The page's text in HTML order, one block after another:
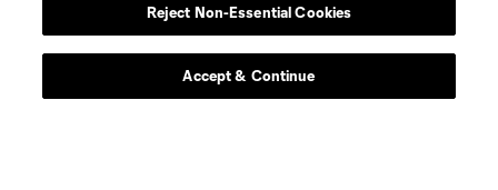
Club Tickets
Tickets are now on sale! find great season and get to a
Reject Non-Essential Cookies
Accept & Continue